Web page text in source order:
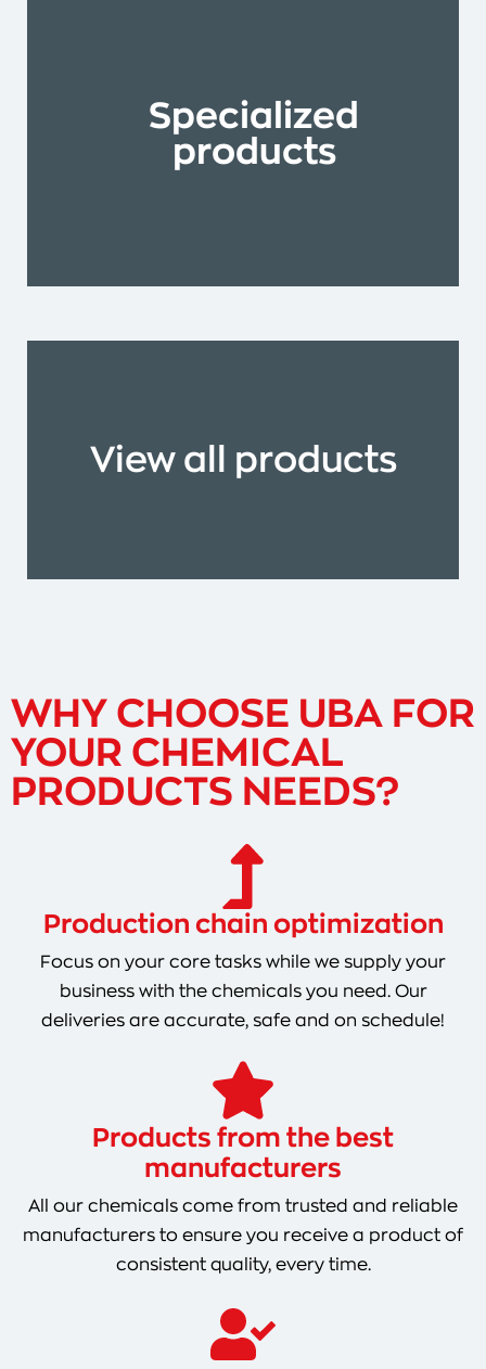
Specialized
products
View all products
WHY CHOOSE UBA FOR
YOUR CHEMICAL
PRODUCTS NEEDS?
Production chain optimization
Focus on your core tasks while we supply your
business with the chemicals you need. Our
deliveries are accurate, safe and on schedule!
Products from the best
manufacturers
All our chemicals come from trusted and reliable
manufacturers to ensure you receive a product of
consistent quality, every time.